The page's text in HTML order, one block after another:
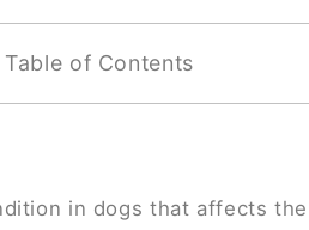
Table of Contents
in dogs that affects